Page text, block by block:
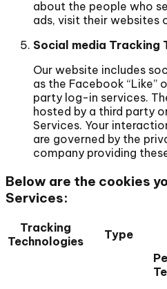
about the people who
ads, visit their websites
Social media Tracking
Our website includes
as the Facebook “Like”
party log-in services.
hosted by a third party
Services. Your
are governed by the
company providing
Below are the cookies
Services:
Tracking
Technologies
Type